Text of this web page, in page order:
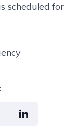
scheduled for